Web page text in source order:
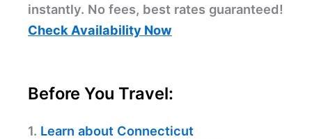
instantly. No fees, best rates guaranteed!
Check Availability Now
Before You Travel:
1. Learn about Connecticut